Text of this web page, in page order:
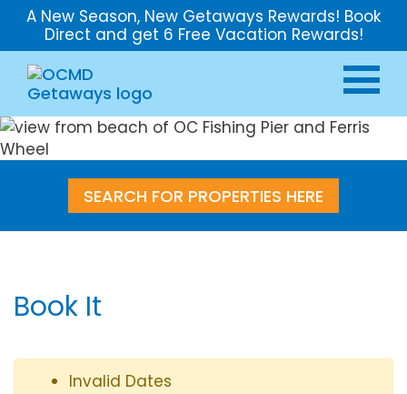
A New Season, New Getaways Rewards! Book
Direct and get 6 Free Vacation Rewards!
SEARCH FOR PROPERTIES HERE
Book It
Invalid Dates